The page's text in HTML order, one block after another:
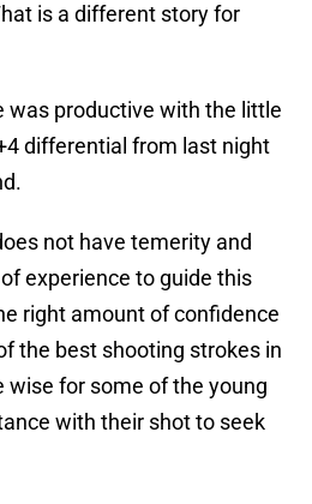
is a different story for
was productive with the little
differential from last night
not have temerity and
experience to guide this
right amount of confidence
the best shooting strokes in
wise for some of the young
with their shot to seek